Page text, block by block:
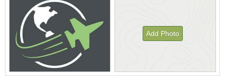
Add Photo